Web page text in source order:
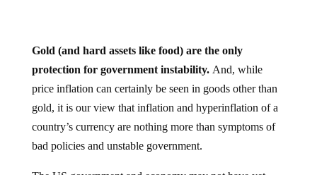
Gold (and hard assets like food) are the only
protection for government instability. And, while
price inflation can certainly be seen in goods other than
gold, it is our view that inflation and hyperinflation of a
country’s currency are nothing more than symptoms of
bad policies and unstable government.